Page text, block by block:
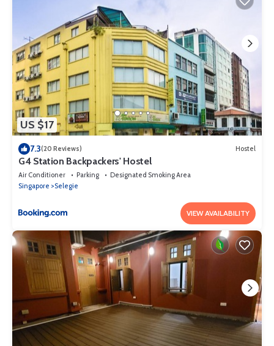
US $17
7.3(20 Reviews) Hostel
G4 Station Backpackers' Hostel
Air Conditioner Parking
Designated Smoking Area
Singapore
Selegie
VIEW AVAILABILITY